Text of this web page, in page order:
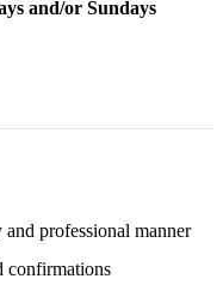
and/or Sundays
professional manner
confirmations